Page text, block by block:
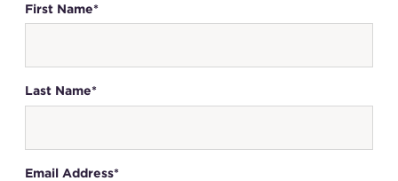
First Name*
Last Name*
Email Address*